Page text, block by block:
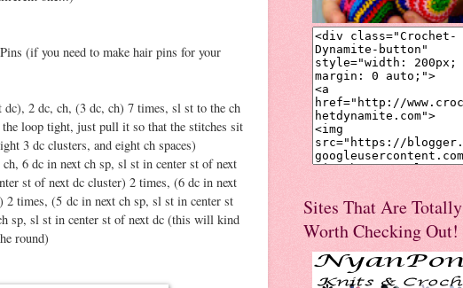
(if you need to make hair pins for your
2 dc, ch, (3 dc, ch) 7 times, sl st to the ch
loop tight, just pull it so that the stitches sit
3 dc clusters, and eight ch spaces)
6 dc in next ch sp, sl st in center st of next
st of next dc cluster) 2 times, (6 dc in next
times, (5 dc in next ch sp, sl st in center st
sp, sl st in center st of next dc (this will kind
round)
Sites That Are Totally
Worth Checking Out!